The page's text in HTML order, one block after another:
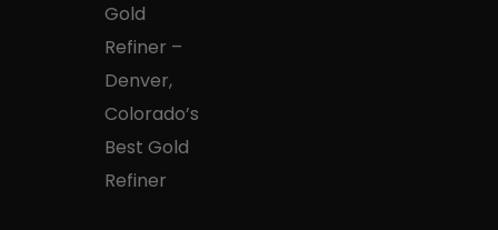
Gold
Refiner –
Denver,
Colorado’s
Best Gold
Refiner